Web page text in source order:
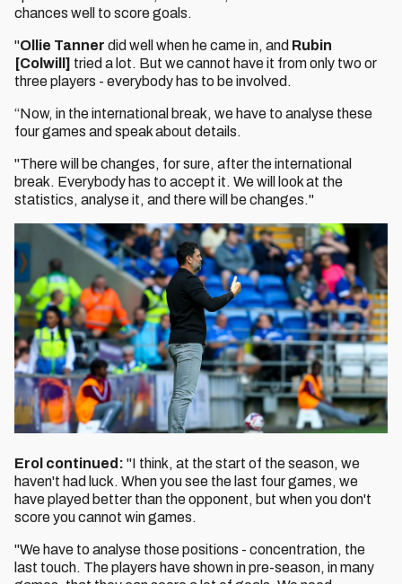
chances well to score goals.
"Ollie Tanner did well when he came in, and Rubin
[Colwill] tried a lot. But we cannot have it from only two or
three players - everybody has to be involved.
“Now, in the international break, we have to analyse these
four games and speak about details.
"There will be changes, for sure, after the international
break. Everybody has to accept it. We will look at the
statistics, analyse it, and there will be changes."
Erol continued: "I think, at the start of the season, we
haven't had luck. When you see the last four games, we
have played better than the opponent, but when you don't
score you cannot win games.
"We have to analyse those positions - concentration, the
last touch. The players have shown in pre-season, in many